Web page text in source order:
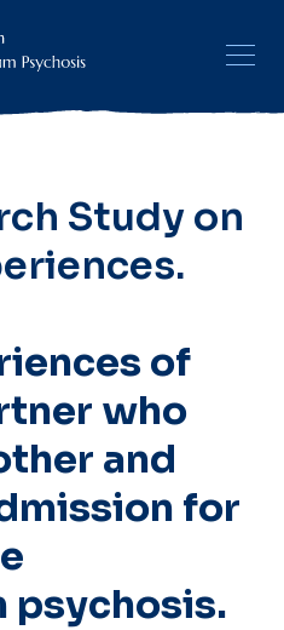
Study on
of
who
and
for
psychosis.